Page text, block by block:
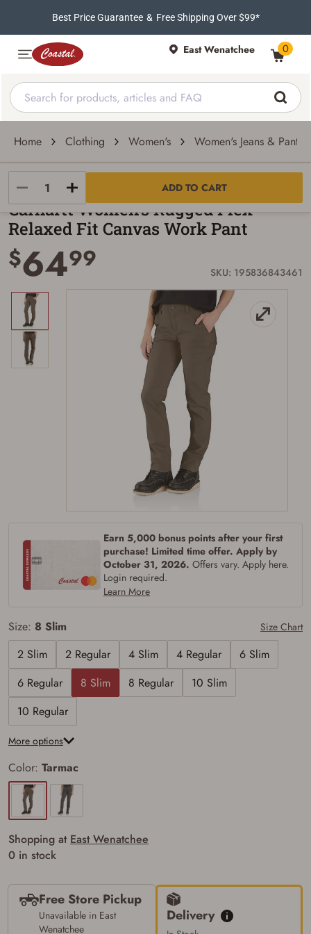
Best Price Guarantee & Free Shipping Over $99*
East Wenatchee 0
Home Clothing Women's Women's Jeans & Pants
ADD TO CART
Carhartt
Carhartt Women's Rugged Flex
Relaxed Fit Canvas Work Pant
$6499 SKU: 195836843461
Earn 5,000 bonus points after your first
purchase! Limited time offer. Apply by
October 31, 2026. Offers vary. Apply here.
Login required.
Learn More
Size: 8 Slim Size Chart
2 Slim 2 Regular 4 Slim 4 Regular
6 Slim
6 Regular
8 Slim 8 Regular
10 Slim
10 Regular
More options
Color: Tarmac
Shopping at East Wenatchee
0 in stock
Free Store Pickup
Unavailable in East
Wenatchee
Delivery
Firearms Purchase Terms &